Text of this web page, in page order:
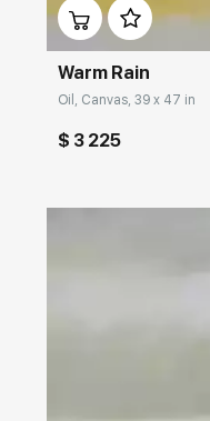
Warm Rain
Oil, Canvas, 39 x 47 in
$ 3 225